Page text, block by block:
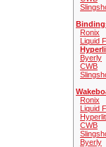
Ronix
Liquid
Byerly
CWB
Ronix
Liquid
CWB
Byerly